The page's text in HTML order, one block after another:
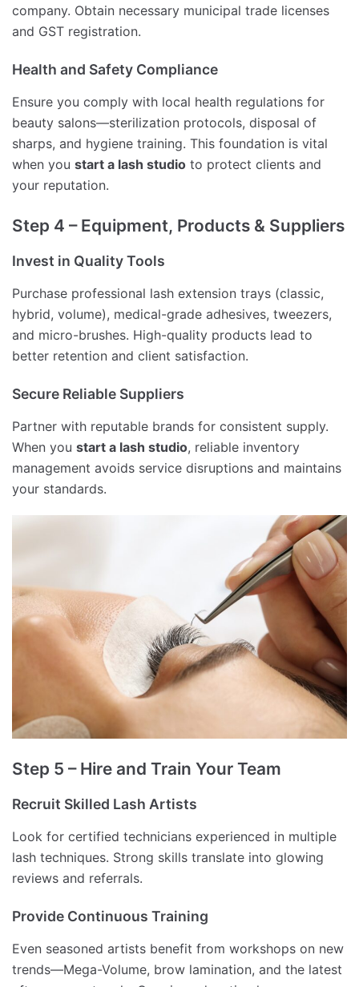
company. Obtain necessary municipal trade licenses
and GST registration.
Health and Safety Compliance
Ensure you comply with local health regulations for
beauty salons—sterilization protocols, disposal of
sharps, and hygiene training. This foundation is vital
when you start a lash studio to protect clients and
your reputation.
Step 4 – Equipment, Products & Suppliers
Invest in Quality Tools
Purchase professional lash extension trays (classic,
hybrid, volume), medical-grade adhesives, tweezers,
and micro-brushes. High-quality products lead to
better retention and client satisfaction.
Secure Reliable Suppliers
Partner with reputable brands for consistent supply.
When you start a lash studio, reliable inventory
management avoids service disruptions and maintains
your standards.
Step 5 – Hire and Train Your Team
Recruit Skilled Lash Artists
Look for certified technicians experienced in multiple
lash techniques. Strong skills translate into glowing
reviews and referrals.
Provide Continuous Training
Even seasoned artists benefit from workshops on new
trends—Mega-Volume, brow lamination, and the latest